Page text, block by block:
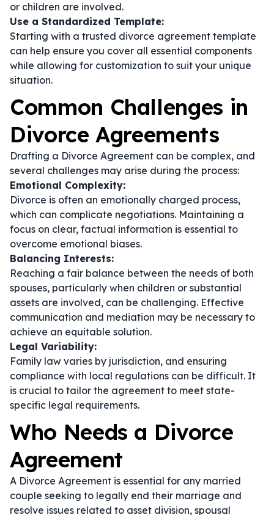
or children are involved.
Use a Standardized Template:
Starting with a trusted divorce agreement template
can help ensure you cover all essential components
while allowing for customization to suit your unique
situation.
Common Challenges in
Divorce Agreements
Drafting a Divorce Agreement can be complex, and
several challenges may arise during the process:
Emotional Complexity:
Divorce is often an emotionally charged process,
which can complicate negotiations. Maintaining a
focus on clear, factual information is essential to
overcome emotional biases.
Balancing Interests:
Reaching a fair balance between the needs of both
spouses, particularly when children or substantial
assets are involved, can be challenging. Effective
communication and mediation may be necessary to
achieve an equitable solution.
Legal Variability:
Family law varies by jurisdiction, and ensuring
compliance with local regulations can be difficult. It
is crucial to tailor the agreement to meet state-
specific legal requirements.
Who Needs a Divorce
Agreement
A Divorce Agreement is essential for any married
couple seeking to legally end their marriage and
resolve issues related to asset division, spousal